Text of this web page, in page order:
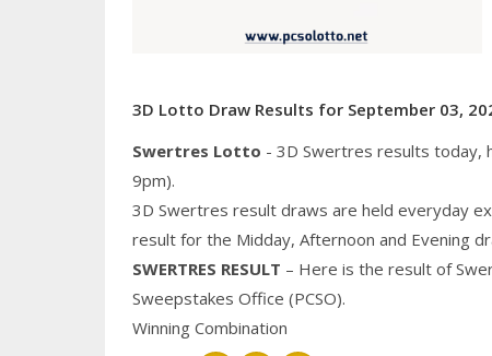
3D Lotto Draw Results for September 03,
Swertres Lotto - 3D Swertres results today,
9pm).
3D Swertres result draws are held everyday
result for the Midday, Afternoon and Evening
SWERTRES RESULT – Here is the result of
Sweepstakes Office (PCSO).
Winning Combination